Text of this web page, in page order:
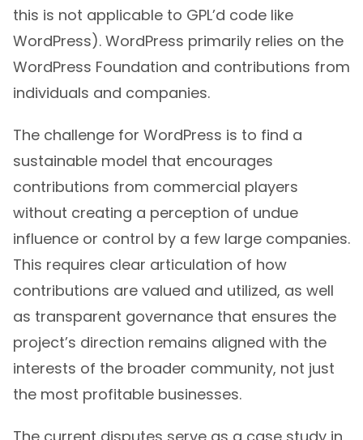
this is not applicable to GPL’d code like
WordPress). WordPress primarily relies on the
WordPress Foundation and contributions from
individuals and companies.
The challenge for WordPress is to find a
sustainable model that encourages
contributions from commercial players
without creating a perception of undue
influence or control by a few large companies.
This requires clear articulation of how
contributions are valued and utilized, as well
as transparent governance that ensures the
project’s direction remains aligned with the
interests of the broader community, not just
the most profitable businesses.